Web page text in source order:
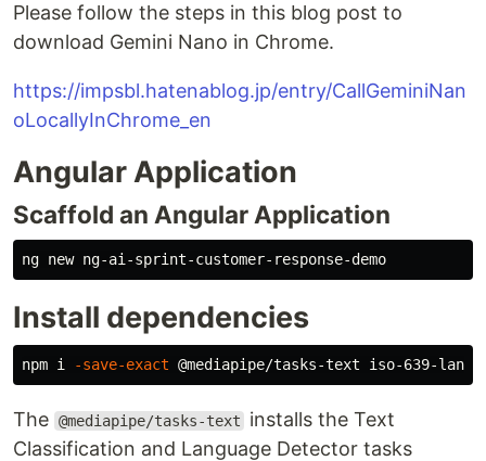
Please follow the steps in this blog post to
download Gemini Nano in Chrome.
https://impsbl.hatenablog.jp/entry/CallGeminiNan
oLocallyInChrome_en
Angular Application
Scaffold an Angular Application
Install dependencies
npm i -save-exact
The @mediapipe/tasks-text
installs the Text
Classification and Language Detector tasks